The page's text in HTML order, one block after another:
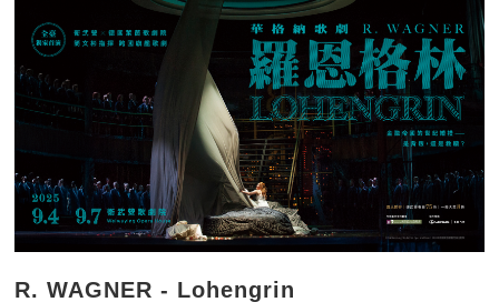
R. WAGNER - Lohengrin